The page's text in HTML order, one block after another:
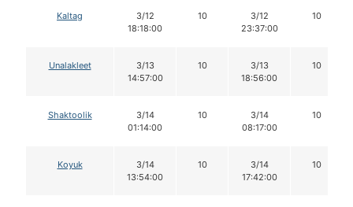
Kaltag
3/12
18:18:00
10
3/12
23:37:00
10
Unalakleet
3/13
14:57:00
10
3/13
18:56:00
10
Shaktoolik
3/14
01:14:00
10
3/14
08:17:00
10
Koyuk
3/14
13:54:00
10
3/14
17:42:00
10